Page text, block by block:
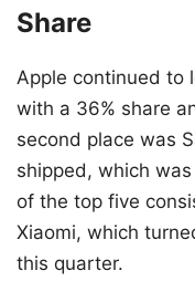
Share
Apple continued to
with a 36% share
second place was
shipped, which
of the top five
Xiaomi, which
this quarter.